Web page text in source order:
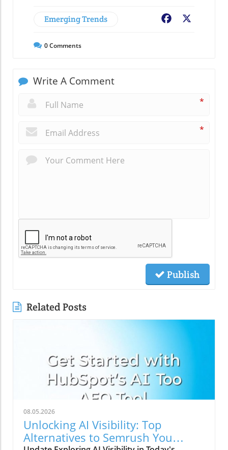
Emerging Trends Facebook
0Comments
Write A Comment
*
*
Publish
Related Posts
08.05.2026
Unlocking AI Visibility: Top
Alternatives to Semrush You